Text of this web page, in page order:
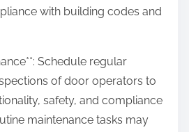
with building codes and
Schedule regular
of door operators to
safety, and compliance
maintenance tasks may